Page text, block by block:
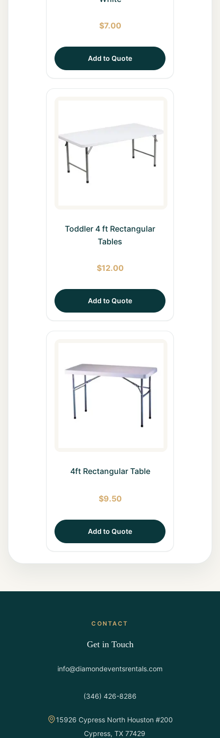
$7.00
Add to Quote
Toddler 4 ft Rectangular
Tables
$12.00
Add to Quote
4ft Rectangular Table
$9.50
Add to Quote
CONTACT
Get in Touch
info@diamondeventsrentals.com
(346) 426-8286
15926 Cypress North Houston #200
Cypress, TX 77429